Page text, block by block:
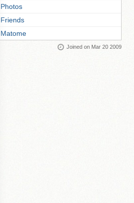
Photos
Friends
Matome
Joined on Mar 20 2009